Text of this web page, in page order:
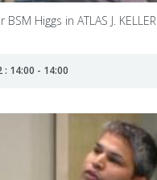
Higgs in ATLAS J. KELLER
14:00 - 14:00